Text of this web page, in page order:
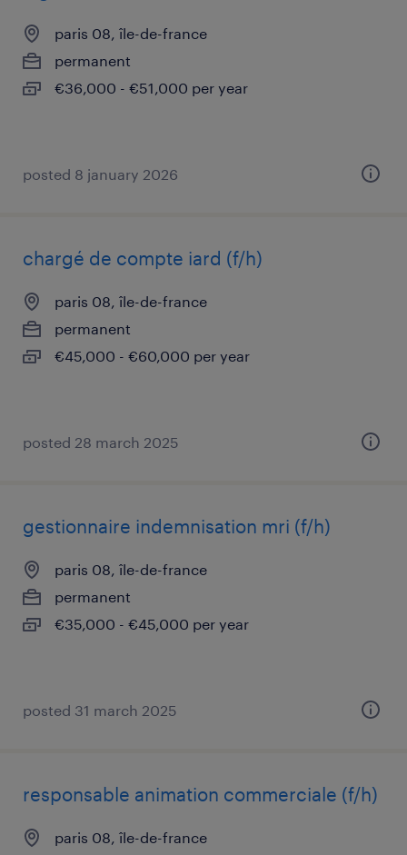
paris 08, île-de-france
permanent
€36,000 - €51,000 per year
posted 8 january 2026
chargé de compte iard (f/h)
paris 08, île-de-france
permanent
€45,000 - €60,000 per year
posted 28 march 2025
gestionnaire indemnisation mri (f/h)
paris 08, île-de-france
permanent
€35,000 - €45,000 per year
posted 31 march 2025
responsable animation commerciale (f/h)
paris 08, île-de-france